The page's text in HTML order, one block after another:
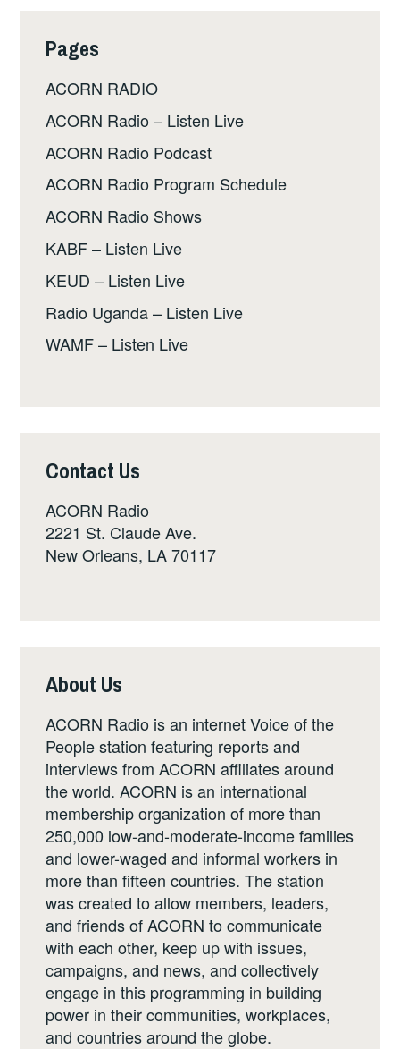
Pages
ACORN RADIO
ACORN Radio – Listen Live
ACORN Radio Podcast
ACORN Radio Program Schedule
ACORN Radio Shows
KABF – Listen Live
KEUD – Listen Live
Radio Uganda – Listen Live
WAMF – Listen Live
Contact Us
ACORN Radio
2221 St. Claude Ave.
New Orleans, LA 70117
About Us
ACORN Radio is an internet Voice of the
People station featuring reports and
interviews from ACORN affiliates around
the world. ACORN is an international
membership organization of more than
250,000 low-and-moderate-income families
and lower-waged and informal workers in
more than fifteen countries. The station
was created to allow members, leaders,
and friends of ACORN to communicate
with each other, keep up with issues,
campaigns, and news, and collectively
engage in this programming in building
power in their communities, workplaces,
and countries around the globe.